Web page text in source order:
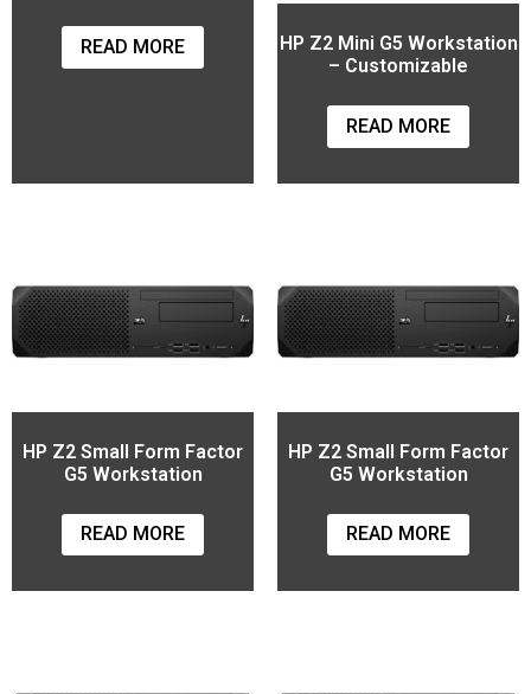
READ MORE
HP Z2 Mini G5 Workstation
– Customizable
READ MORE
HP Z2 Small Form Factor
G5 Workstation
READ MORE
HP Z2 Small Form Factor
G5 Workstation
READ MORE